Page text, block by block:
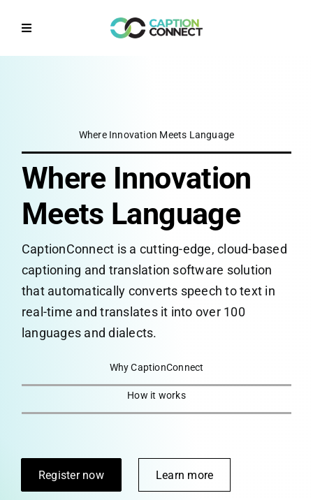
Toggle
How it works
Solutions by Sector
Contact Us
Get a Quote
CaptionConnect Live Login
Application Status
Where Innovation Meets Language
Where Innovation
Meets Language
CaptionConnect is a cutting-edge, cloud-based
captioning and translation software solution
that automatically converts speech to text in
real-time and translates it into over 100
languages and dialects.
Why CaptionConnect
How it works
Register now Learn more